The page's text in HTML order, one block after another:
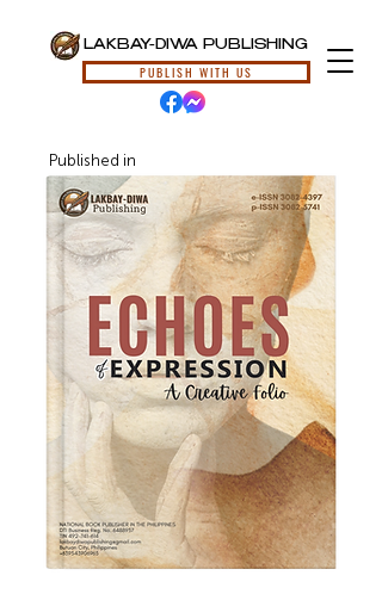
LAKBAY-DIWA PUBLISHING
PUBLISH WITH US
Published in